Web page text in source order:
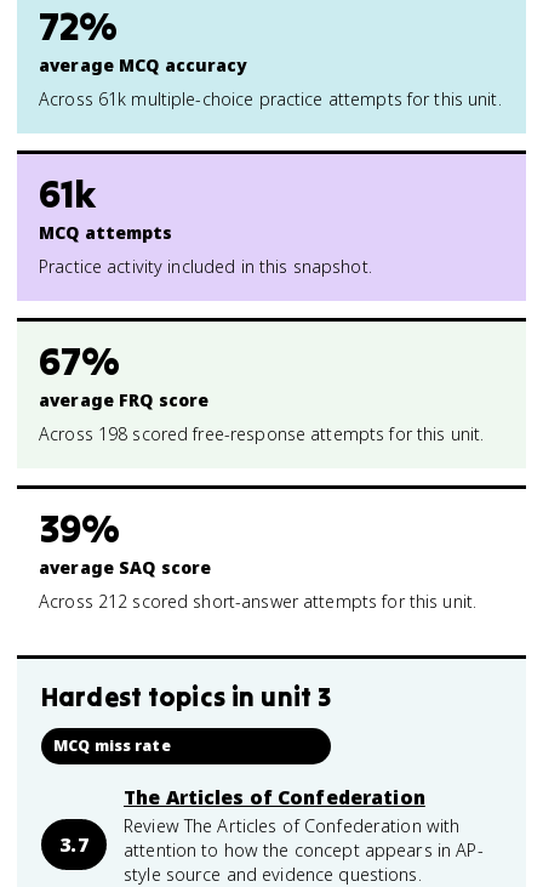
72%
average MCQ accuracy
Across 61k multiple-choice practice attempts for this unit.
61k
MCQ attempts
Practice activity included in this snapshot.
67%
average FRQ score
Across 198 scored free-response attempts for this unit.
39%
average SAQ score
Across 212 scored short-answer attempts for this unit.
Hardest topics in unit 3
MCQ miss rate
3.7
The Articles of Confederation
Review The Articles of Confederation with
attention to how the concept appears in AP-
style source and evidence questions.